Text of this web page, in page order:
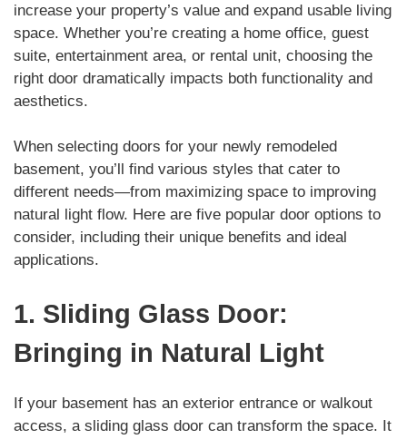
increase your property’s value and expand usable living
space. Whether you’re creating a home office, guest
suite, entertainment area, or rental unit, choosing the
right door dramatically impacts both functionality and
aesthetics.
When selecting doors for your newly remodeled
basement, you’ll find various styles that cater to
different needs—from maximizing space to improving
natural light flow. Here are five popular door options to
consider, including their unique benefits and ideal
applications.
1. Sliding Glass Door:
Bringing in Natural Light
If your basement has an exterior entrance or walkout
access, a sliding glass door can transform the space. It